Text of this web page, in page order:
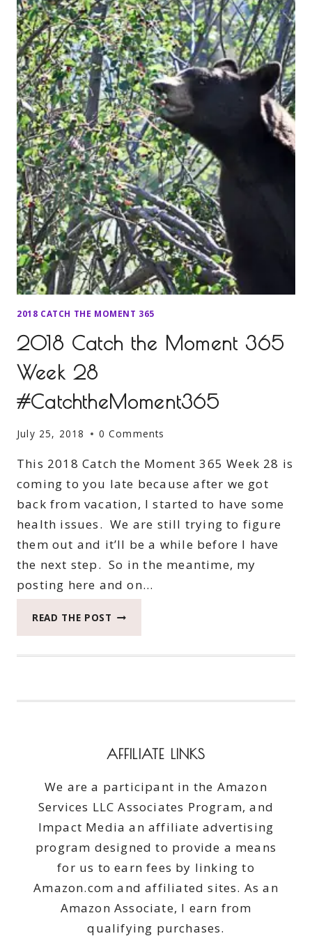
2018 CATCH THE MOMENT 365
2018 Catch the Moment 365
Week 28
#CatchtheMoment365
July 25, 2018 0 Comments
This 2018 Catch the Moment 365 Week 28 is
coming to you late because after we got
back from vacation, I started to have some
health issues. We are still trying to figure
them out and it’ll be a while before I have
the next step. So in the meantime, my
posting here and on…
READ THE POST 2018
AFFILIATE LINKS
We are a participant in the Amazon
Services LLC Associates Program, and
Impact Media an affiliate advertising
program designed to provide a means
for us to earn fees by linking to
Amazon.com and affiliated sites. As an
Amazon Associate, I earn from
qualifying purchases.